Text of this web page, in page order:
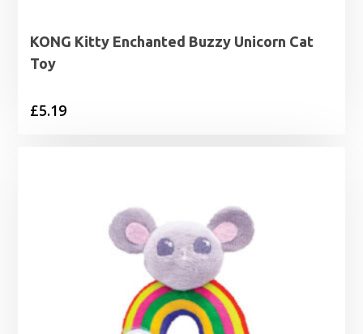
KONG Kitty Enchanted Buzzy Unicorn Cat
Toy
£5.19